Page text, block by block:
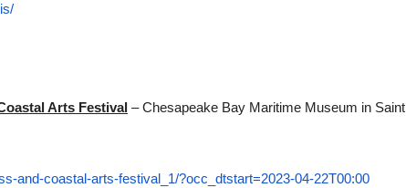
Arts Festival – Chesapeake Bay Maritime Museum in Saint
and-coastal-arts-festival_1/?occ_dtstart=2023-04-22T00:00